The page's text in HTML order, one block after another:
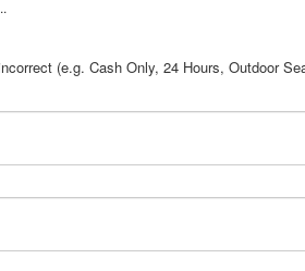
(e.g. Cash Only, 24 Hours, Outdoor